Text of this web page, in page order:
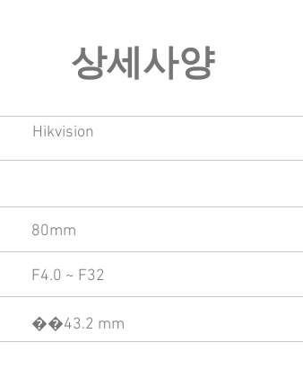
​상세사양
80mm
F4.0 ~ F32
��43.2 mm
Hikvision